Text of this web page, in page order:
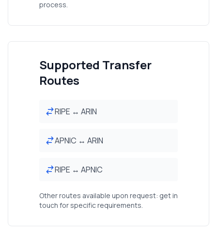
process.
Supported Transfer
Routes
RIPE ↔ ARIN
APNIC ↔ ARIN
RIPE ↔ APNIC
Other routes available upon request: get in
touch for specific requirements.